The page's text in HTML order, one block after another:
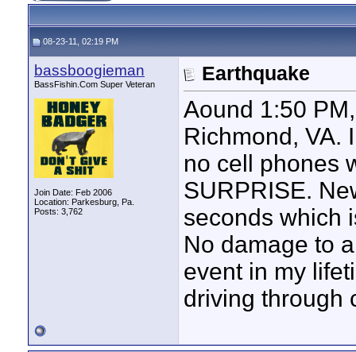
08-23-11, 02:19 PM
bassboogieman
BassFishin.Com Super Veteran
Join Date: Feb 2006
Location: Parkesburg, Pa.
Posts: 3,762
Earthquake
Aound 1:50
Richmond, VA.
no cell phones
SURPRISE.
seconds which
No damage to
event in my
driving through